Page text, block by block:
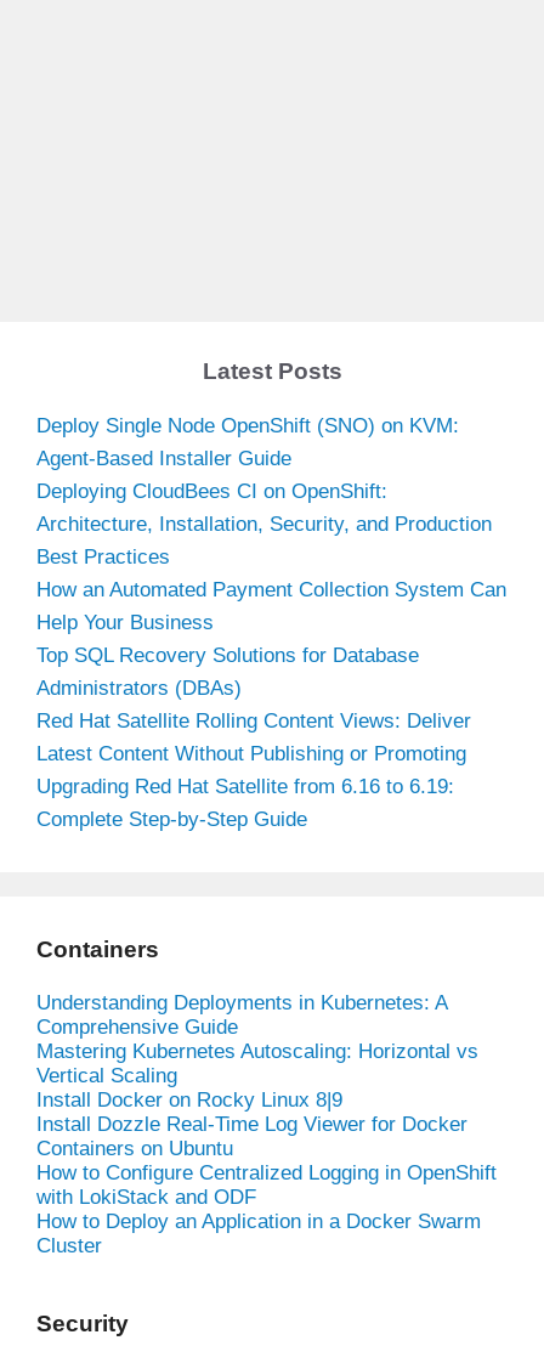
Latest Posts
Deploy Single Node OpenShift (SNO) on KVM:
Agent-Based Installer Guide
Deploying CloudBees CI on OpenShift:
Architecture, Installation, Security, and Production
Best Practices
How an Automated Payment Collection System Can
Help Your Business
Top SQL Recovery Solutions for Database
Administrators (DBAs)
Red Hat Satellite Rolling Content Views: Deliver
Latest Content Without Publishing or Promoting
Upgrading Red Hat Satellite from 6.16 to 6.19:
Complete Step-by-Step Guide
Containers
Understanding Deployments in Kubernetes: A
Comprehensive Guide
Mastering Kubernetes Autoscaling: Horizontal vs
Vertical Scaling
Install Docker on Rocky Linux 8|9
Install Dozzle Real-Time Log Viewer for Docker
Containers on Ubuntu
How to Configure Centralized Logging in OpenShift
with LokiStack and ODF
How to Deploy an Application in a Docker Swarm
Cluster
Security